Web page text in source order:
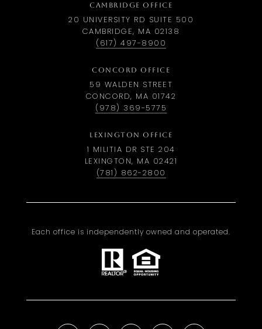
CAMBRIDGE OFFICE
20 UNIVERSITY RD SUITE 500
CAMBRIDGE, MA 02138
(617) 497-8900
CONCORD OFFICE
59 WALDEN STREET
CONCORD, MA 01742
(978) 369-5775
LEXINGTON OFFICE
1 MILITIA DR STE 204
LEXINGTON, MA 02421
(781) 862-2800
Each office is independently owned and operated.